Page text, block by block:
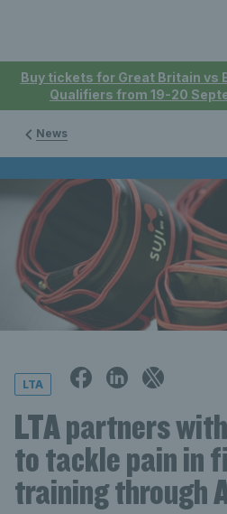
Buy tickets for Great Britain vs
Qualifiers from 19-20
News
LTA
LTA partners
to tackle pain in
training through